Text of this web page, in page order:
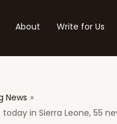
About Write for Us
News
today in Sierra Leone, 55